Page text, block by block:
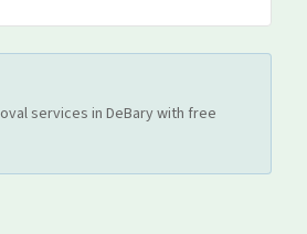
services in DeBarywith free